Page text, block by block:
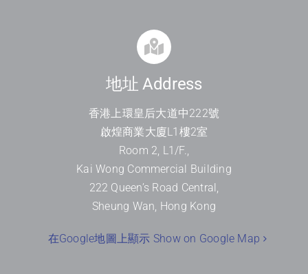
地址 Address
香港上環皇后大道中222號
啟煌商業大廈L1 樓2室
Room 2, L1/F.,
Kai Wong Commercial Building
222 Queen’s Road Central,
Sheung Wan, Hong Kong
在Google地圖上顯示 Show on Google Map